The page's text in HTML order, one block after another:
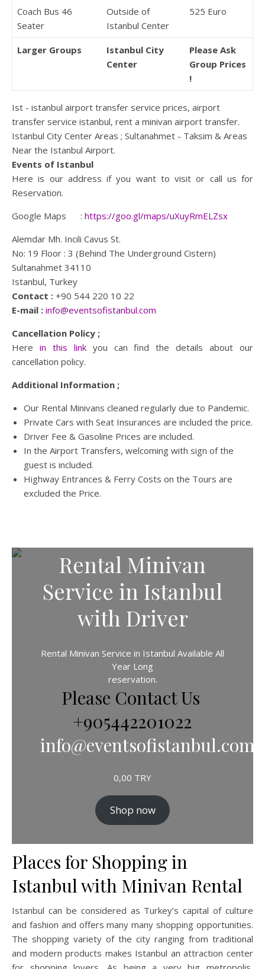
Coach Bus 46
Seater
Outside of
Istanbul Center
525 Euro
Larger Groups
Istanbul City
Center
Please Ask
Group Prices
!
Ist - istanbul airport transfer service prices, airport
transfer service istanbul, rent a minivan airport transfer.
Istanbul City Center Areas ; Sultanahmet - Taksim & Areas
Near the Istanbul Airport.
Events of Istanbul
Here is our address if you want to visit or call us for
Reservation.
Google Maps : https://goo.gl/maps/uXuyRmELZsx
Alemdar Mh. Incili Cavus St.
No: 19 Floor : 3 (Behind The Underground Cistern)
Sultanahmet 34110
Istanbul, Turkey
Contact : +90 544 220 10 22
E-mail : info@eventsofistanbul.com
Cancellation Policy ;
Here in this linkyou can find the details about our
cancellation policy.
Additional Information ;
Our Rental Minivans cleaned regularly due to Pandemic.
Private Cars with Seat Insurances are included the price.
Driver Fee & Gasoline Prices are included.
In the Airport Transfers, welcoming with sign of the
guest is included.
Highway Entrances & Ferry Costs on the Tours are
excluded the Price.
Rental Minivan
Service in Istanbul
with Driver
Rental Minivan Service in Istanbul Available All
Year Long
reservation.
Please Contact Us
+905442201022
info@eventsofistanbul.com
0,00 TRY
Shop now
Places for Shopping in
Istanbul with Minivan Rental
Istanbul can be considered as Turkey’s capital of culture
and fashion and offers many many shopping opportunities.
The shopping variety of the city ranging from traditional
and modern products makes Istanbul an attraction center